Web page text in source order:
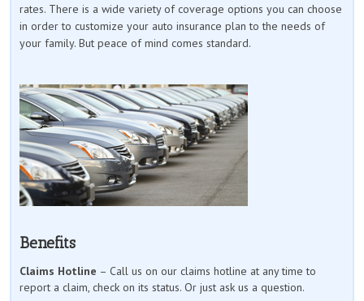
rates. There is a wide variety of coverage options you can choose
in order to customize your auto insurance plan to the needs of
your family. But peace of mind comes standard.
Benefits
Claims Hotline – Call us on our claims hotline at any time to
report a claim, check on its status. Or just ask us a question.